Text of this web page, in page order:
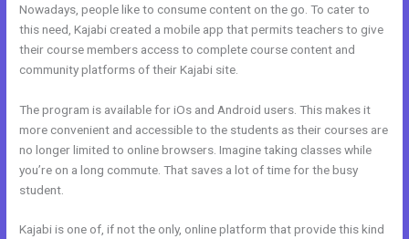
Nowadays, people like to consume content on the go. To cater to
this need, Kajabi created a mobile app that permits teachers to give
their course members access to complete course content and
community platforms of their Kajabi site.
The program is available for iOs and Android users. This makes it
more convenient and accessible to the students as their courses are
no longer limited to online browsers. Imagine taking classes while
you’re on a long commute. That saves a lot of time for the busy
student.
Kajabi is one of, if not the only, online platform that provide this kind